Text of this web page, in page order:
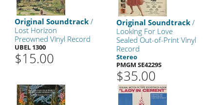
Original Soundtrack /
Lost Horizon
Preowned Vinyl Record
UBEL 1300
$15.00
Original Soundtrack /
Looking For Love
Sealed Out-of-Print Vinyl
Record
Stereo
PMGM SE4229S
$35.00